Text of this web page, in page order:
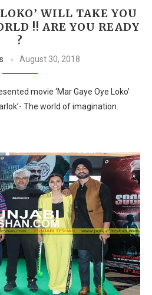
WILL TAKE YOU
!! ARE YOU READY
?
August 30, 2018
movie ‘Mar Gaye Oye Loko’
The world of imagination.